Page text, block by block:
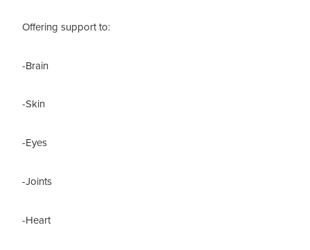
Offering support to:
-Brain
-Skin
-Eyes
-Joints
-Heart